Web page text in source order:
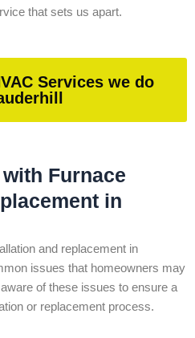
that sets us apart.
Services we do
Furnace
in
and replacement in
issues that homeowners may
of these issues to ensure a
or replacement process.